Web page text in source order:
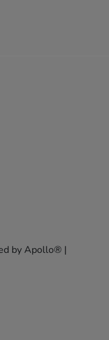
by Apollo® |